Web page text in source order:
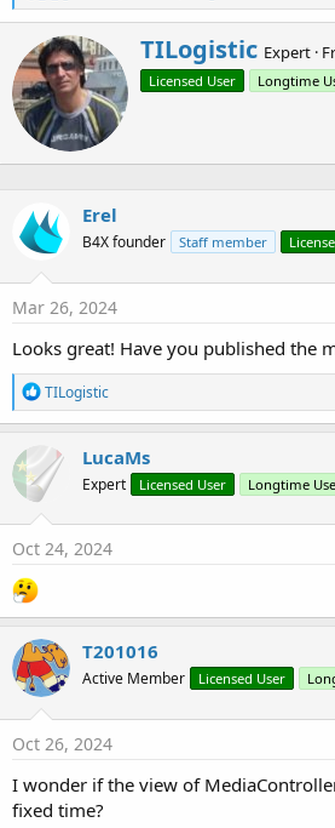
e
a
c
t
i
o
n
s
:
W
r
i
TILogistic Expert ·
Licensed User Longtime
Erel
B4X founder Staff member
Mar 26, 2024
Looks great! Have you published the
R
e
a
t
i
n
s
TILogistic
LucaMs
Expert Licensed User Longtime
Oct 24, 2024
T201016
Active Member Licensed User
Oct 26, 2024
I wonder if the view of
fixed time?